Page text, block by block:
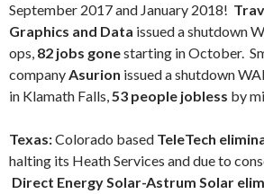
September 2017 and January 2018!
Graphics and Data issued a shutdown
ops, 82 jobs gonestarting in October.
companyAsurion issued a shutdown
in Klamath Falls,53 people jobless by
Texas:Colorado based TeleTech
halting its Heath Services and due to
Direct Energy Solar-Astrum Solar